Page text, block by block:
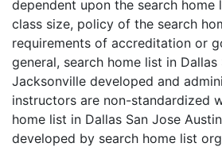
dependent upon the search home
class size, policy of the search
requirements of accreditation or
general, search home list in Dallas
Jacksonville developed and
instructors are non-standardized
home list in Dallas San Jose
developed by search home list